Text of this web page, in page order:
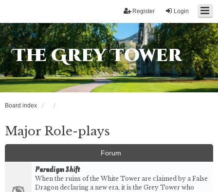
Login
Register
The Grey Tower
Board index
Major Role-plays
Forum
Paradigm Shift
When the ruins of the White Tower are claimed by a False
Dragon declaring a new era, it is the Grey Tower who